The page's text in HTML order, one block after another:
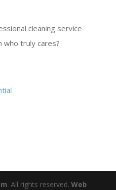
cleaning service
who truly cares?
. All rights reserved. Web